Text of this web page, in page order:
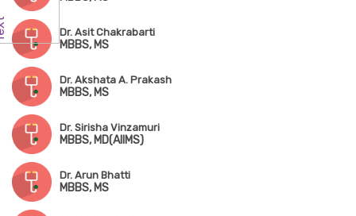
Dr. Asit Chakrabarti
MBBS, MS
Dr. Akshata A. Prakash
MBBS, MS
Dr. Sirisha Vinzamuri
MBBS, MD(AIIMS)
Dr. Arun Bhatti
MBBS, MS